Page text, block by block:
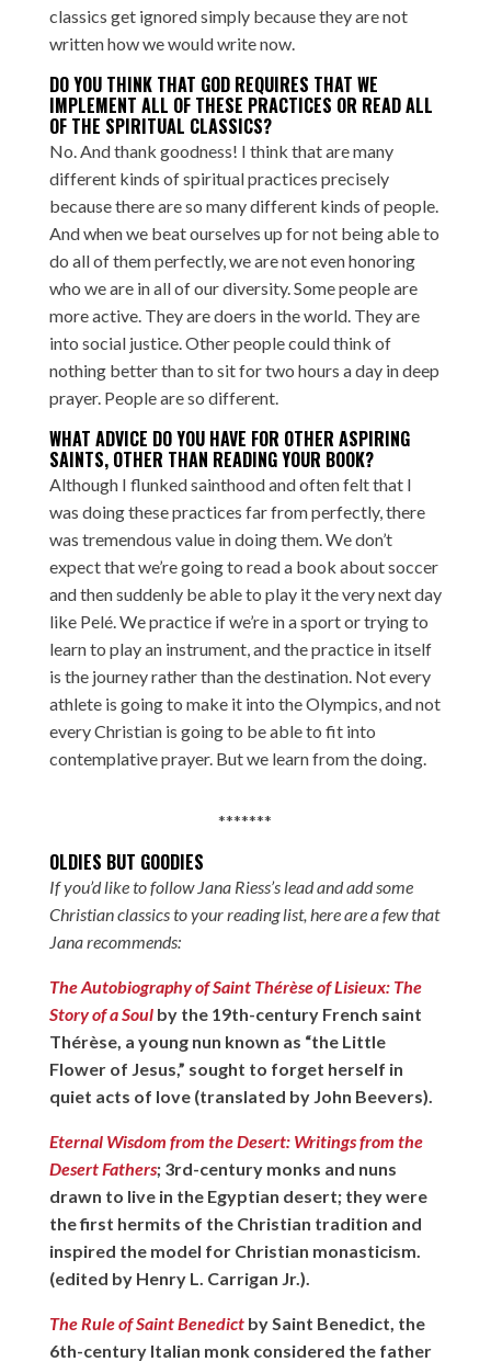
classics get ignored simply because they are not
written how we would write now.
DO YOU THINK THAT GOD REQUIRES THAT WE
IMPLEMENT ALL OF THESE PRACTICES OR READ ALL
OF THE SPIRITUAL CLASSICS?
No. And thank goodness! I think that are many
different kinds of spiritual practices precisely
because there are so many different kinds of people.
And when we beat ourselves up for not being able to
do all of them perfectly, we are not even honoring
who we are in all of our diversity. Some people are
more active. They are doers in the world. They are
into social justice. Other people could think of
nothing better than to sit for two hours a day in deep
prayer. People are so different.
WHAT ADVICE DO YOU HAVE FOR OTHER ASPIRING
SAINTS, OTHER THAN READING YOUR BOOK?
Although I flunked sainthood and often felt that I
was doing these practices far from perfectly, there
was tremendous value in doing them. We don’t
expect that we’re going to read a book about soccer
and then suddenly be able to play it the very next day
like Pelé. We practice if we’re in a sport or trying to
learn to play an instrument, and the practice in itself
is the journey rather than the destination. Not every
athlete is going to make it into the Olympics, and not
every Christian is going to be able to fit into
contemplative prayer. But we learn from the doing.
*******
OLDIES BUT GOODIES
If you’d like to follow Jana Riess’s lead and add some
Christian classics to your reading list, here are a few that
Jana recommends:
The Autobiography of Saint Thérèse of Lisieux: The
Story of a Soulby the 19th-century French saint
Thérèse, a young nun known as “the Little
Flower of Jesus,” sought to forget herself in
quiet acts of love (translated by John Beevers).
Eternal Wisdom from the Desert: Writings from the
Desert Fathers; 3rd-century monks and nuns
drawn to live in the Egyptian desert; they were
the first hermits of the Christian tradition and
inspired the model for Christian monasticism.
(edited by Henry L. Carrigan Jr.).
The Rule of Saint Benedictby Saint Benedict, the
6th-century Italian monk considered the father